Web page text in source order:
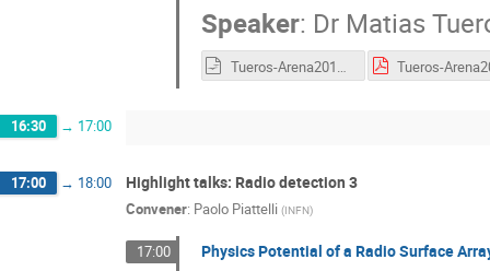
Speaker: Dr Matias
16:30 → 17:00
17:00 → 18:00 Highlight talks: Radio detection 3
Convener: Paolo Piattelli (INFN)
17:00 Physics Potential of a Radio Surface